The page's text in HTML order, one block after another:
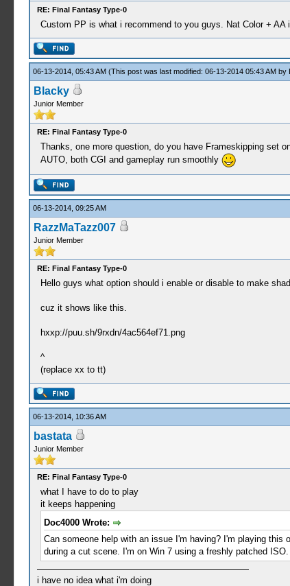
RE: Final Fantasy Type-0
Custom PP is what i recommend to you guys. Nat Color +
06-13-2014, 05:43 AM (This post was last modified: 06-13-2014 05:43 AM by
Blacky
Junior Member
RE: Final Fantasy Type-0
Thanks, one more question, do you have Frameskipping set
AUTO, both CGI and gameplay run smoothly
06-13-2014, 09:25 AM
RazzMaTazz007
Junior Member
RE: Final Fantasy Type-0
Hello guys what option should i enable or disable to make
cuz it shows like this.
hxxp://puu.sh/9rxdn/4ac564ef71.png
^
(replace xx to tt)
06-13-2014, 10:36 AM
bastata
Junior Member
RE: Final Fantasy Type-0
what I have to do to play
it keeps happening
Doc4000 Wrote:
Can someone help with an issue I'm having? I'm playing
during a cut scene. I'm on Win 7 using a freshly patched ISO.
i have no idea what i'm doing